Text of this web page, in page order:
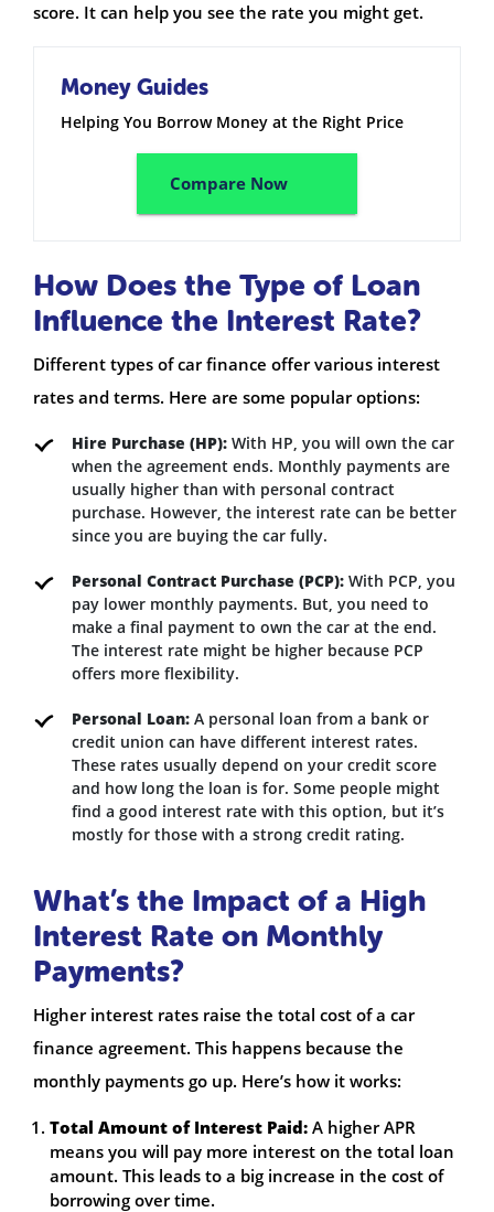
score. It can help you see the rate you might get.
Money Guides
Helping You Borrow Money at the Right Price
Compare Now
How Does the Type of Loan
Influence the Interest Rate?
Different types of car finance offer various interest
rates and terms. Here are some popular options:
Hire Purchase (HP): With HP, you will own the car
when the agreement ends. Monthly payments are
usually higher than with personal contract
purchase. However, the interest rate can be better
since you are buying the car fully.
Personal Contract Purchase (PCP): With PCP, you
pay lower monthly payments. But, you need to
make a final payment to own the car at the end.
The interest rate might be higher because PCP
offers more flexibility.
Personal Loan: A personal loan from a bank or
credit union can have different interest rates.
These rates usually depend on your credit score
and how long the loan is for. Some people might
find a good interest rate with this option, but it’s
mostly for those with a strong credit rating.
What’s the Impact of a High
Interest Rate on Monthly
Payments?
Higher interest rates raise the total cost of a car
finance agreement. This happens because the
monthly payments go up. Here’s how it works:
Total Amount of Interest Paid: A higher APR
means you will pay more interest on the total loan
amount. This leads to a big increase in the cost of
borrowing over time.